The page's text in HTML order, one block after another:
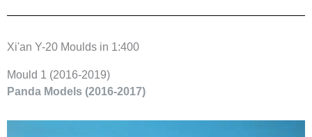
Xi'an Y-20 Moulds in 1:400
​Mould 1 (2016-2019)
​Panda Models (2016-2017)